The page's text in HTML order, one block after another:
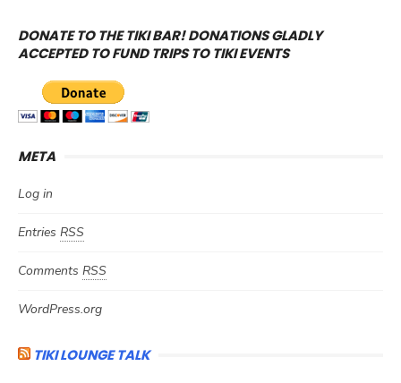
DONATE TO THE TIKI BAR! DONATIONS GLADLY
ACCEPTED TO FUND TRIPS TO TIKI EVENTS
META
Log in
Entries RSS
Comments RSS
WordPress.org
TIKI LOUNGE TALK